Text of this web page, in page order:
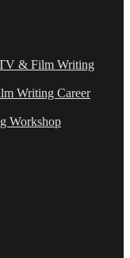
& Film Writing
Writing Career
Workshop